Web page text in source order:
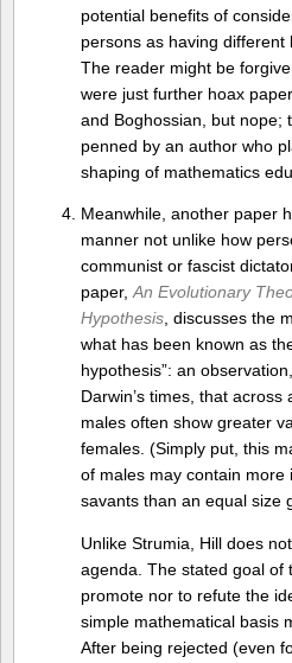
potential benefits of
persons as having different
The reader might be
were just further hoax
and Boghossian, but nope;
penned by an author who
shaping of mathematics
Meanwhile, another paper
manner not unlike how
communist or fascist
paper,An Evolutionary
Hypothesis, discusses the
what has been known as
hypothesis”: an
Darwin’s times, that
males often show greater
females. (Simply put, this
of males may contain more
savants than an equal size
Unlike Strumia, Hill does
agenda. The stated goal of
promote nor to refute the
simple mathematical basis
After being rejected (even